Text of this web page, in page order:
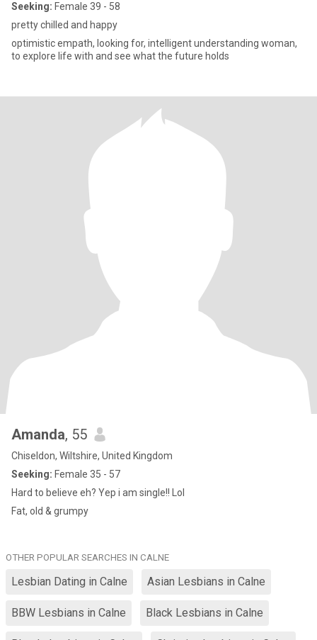
Seeking: Female 39 - 58
pretty chilled and happy
optimistic empath, looking for, intelligent understanding woman,
to explore life with and see what the future holds
Amanda, 55
Chiseldon, Wiltshire, United Kingdom
Seeking: Female 35 - 57
Hard to believe eh? Yep i am single!! Lol
Fat, old & grumpy
OTHER POPULAR SEARCHES IN CALNE
Lesbian Dating in Calne Asian Lesbians in Calne
BBW Lesbians in Calne Black Lesbians in Calne